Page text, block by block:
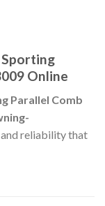
Online
Parallel Comb
reliability that